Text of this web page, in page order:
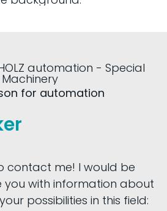
for automation
contact me! I would be
with information about
possibilities in this field: